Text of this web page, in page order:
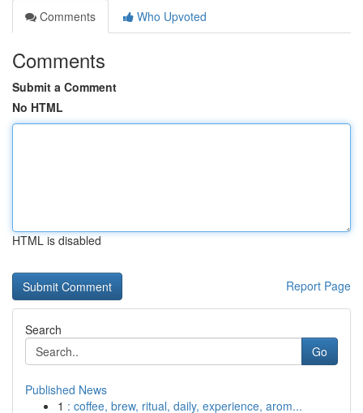
Comments
Who Upvoted
Comments
Submit a Comment
No HTML
HTML is disabled
Report Page
Search
Go
Published News
1 : coffee, brew, ritual, daily, experience, arom...